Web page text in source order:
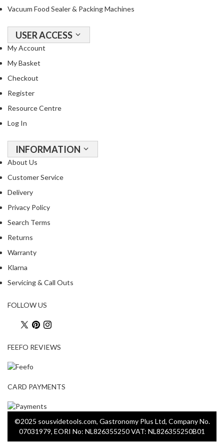
Vacuum Food Sealer & Packing Machines
USER ACCESS
My Account
My Basket
Checkout
Register
Resource Centre
Log In
INFORMATION
About Us
Customer Service
Delivery
Privacy Policy
Search Terms
Returns
Warranty
Klarna
Servicing & Call Outs
FOLLOW US
FEEFO REVIEWS
CARD PAYMENTS
©2025 sousvidetools.com, Gastronomy Plus Ltd, Company No.
07031979, EORI No: NL826355250 VAT: NL826355250B01